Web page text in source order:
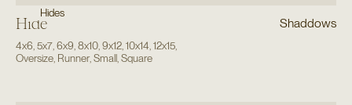
Hides
Hide Shaddows
4x6,5x7,6x9,8x10,9x12,10x14,12x15,
Oversize, Runner,Small,Square